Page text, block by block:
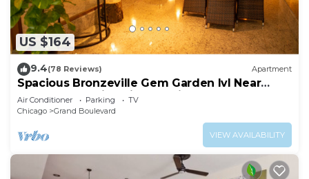
US $164
9.4(78 Reviews) Apartment
Spacious Bronzeville Gem Garden lvl Near
Downtown, University of Chicago, Museum
Air Conditioner Parking
TV
Chicago
Grand Boulevard
VIEW AVAILABILITY